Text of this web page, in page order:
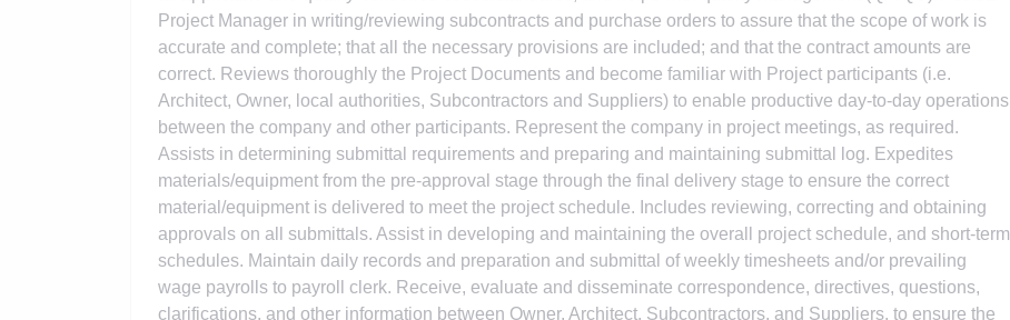
Project Manager in writing/reviewing subcontracts and purchase orders to assure that the scope of work is
accurate and complete; that all the necessary provisions are included; and that the contract amounts are
correct. Reviews thoroughly the Project Documents and become familiar with Project participants (i.e.
Architect, Owner, local authorities, Subcontractors and Suppliers) to enable productive day-to-day operations
between the company and other participants. Represent the company in project meetings, as required.
Assists in determining submittal requirements and preparing and maintaining submittal log. Expedites
materials/equipment from the pre-approval stage through the final delivery stage to ensure the correct
material/equipment is delivered to meet the project schedule. Includes reviewing, correcting and obtaining
approvals on all submittals. Assist in developing and maintaining the overall project schedule, and short-term
schedules. Maintain daily records and preparation and submittal of weekly timesheets and/or prevailing
wage payrolls to payroll clerk. Receive, evaluate and disseminate correspondence, directives, questions,
clarifications, and other information between Owner, Architect, Subcontractors, and Suppliers, to ensure the